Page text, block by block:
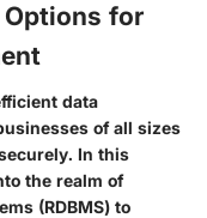
Options for
data
of all sizes
In this
the realm of
(RDBMS) to